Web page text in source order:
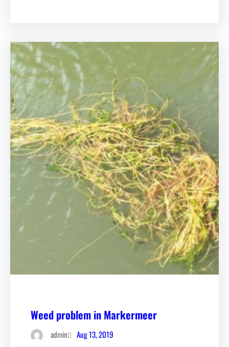
Weed problem in Markermeer
admin Aug 13, 2019